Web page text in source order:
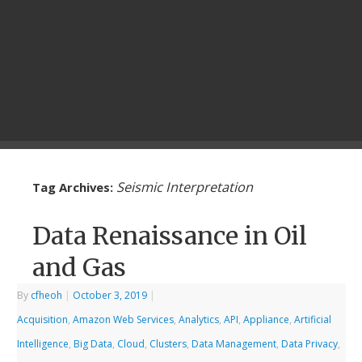
Tag Archives: Seismic Interpretation
Data Renaissance in Oil
and Gas
By cfheoh | October 3, 2019 |
Acquisition,Amazon Web Services,Analytics,API,Appliance,Artificial
Intelligence, Big Data, Cloud, Clusters, Data Management, Data Privacy,